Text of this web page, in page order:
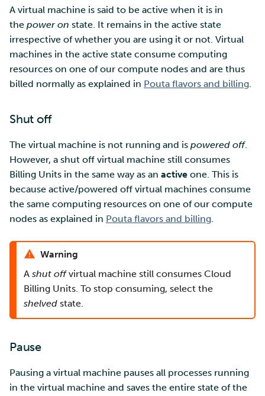
Multi-factor authentication
Strong identification
FMI
A virtual machine is said to be active when it is in
the power on state. It remains in the active state
irrespective of whether you are using it or not. Virtual
machines in the active state consume computing
resources on one of our compute nodes and are thus
billed normally as explained in Pouta flavors and billing.
Shut off
The virtual machine is not running and is powered off.
However, a shut off virtual machine still consumes
Billing Units in the same way as an active one. This is
because active/powered off virtual machines consume
the same computing resources on one of our compute
nodes as explained in Pouta flavors and billing.
Warning
A shut offvirtual machine still consumes Cloud
Billing Units. To stop consuming, select the
shelved state.
Pause
Pausing a virtual machine pauses all processes running
in the virtual machine and saves the entire state of the